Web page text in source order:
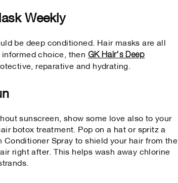
Weekly
be deep conditioned. Hair masks are all
choice, then GK Hair's Deep
reparative and hydrating.
sunscreen, show some love also to your
botox treatment. Pop on a hat or spritz a
Spray to shield your hair from the
right after. This helps wash away chlorine